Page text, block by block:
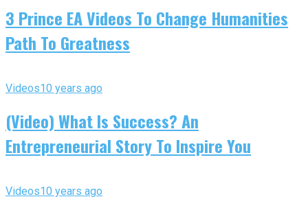
3 Prince EA Videos To Change Humanities
Path To Greatness
Videos10 years ago
(Video) What Is Success? An
Entrepreneurial Story To Inspire You
Videos10 years ago